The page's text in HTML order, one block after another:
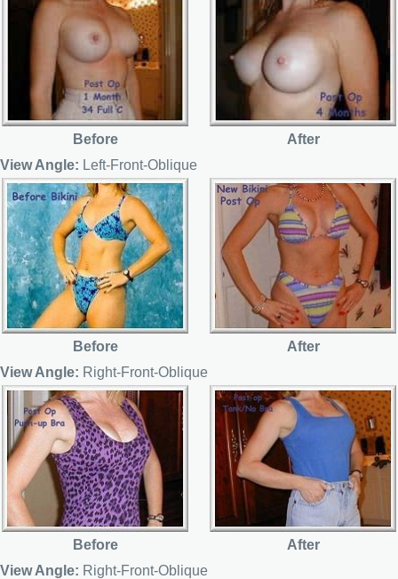
Before
After
View Angle: Left-Front-Oblique
Before
After
View Angle: Right-Front-Oblique
Before
After
View Angle: Right-Front-Oblique